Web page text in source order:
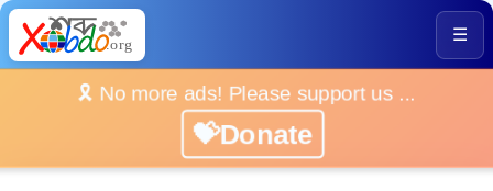
☰
🎗️ No more ads! Please support us ...
💝Donate